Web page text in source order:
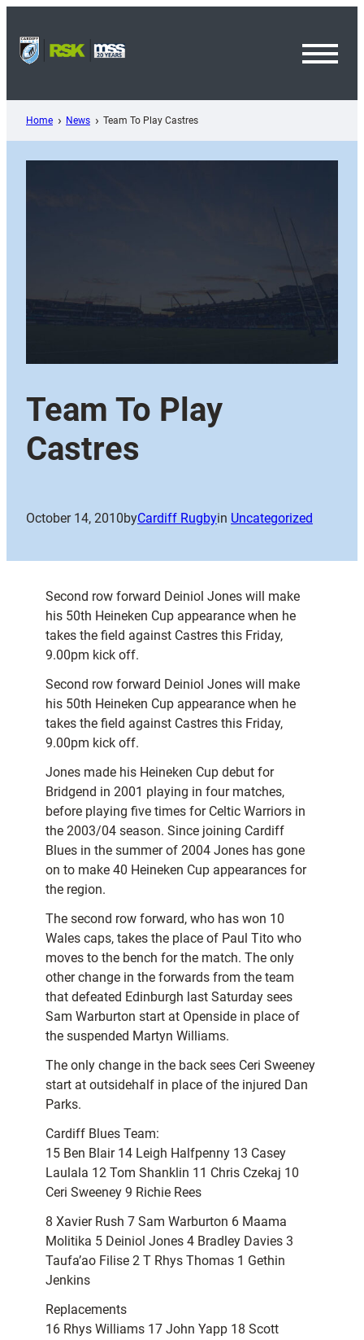
content
Home News Team To Play Castres
Team To Play
Castres
October 14, 2010byCardiff Rugbyin Uncategorized
Second row forward Deiniol Jones will make
his 50th Heineken Cup appearance when he
takes the field against Castres this Friday,
9.00pm kick off.
Second row forward Deiniol Jones will make
his 50th Heineken Cup appearance when he
takes the field against Castres this Friday,
9.00pm kick off.
Jones made his Heineken Cup debut for
Bridgend in 2001 playing in four matches,
before playing five times for Celtic Warriors in
the 2003/04 season. Since joining Cardiff
Blues in the summer of 2004 Jones has gone
on to make 40 Heineken Cup appearances for
the region.
The second row forward, who has won 10
Wales caps, takes the place of Paul Tito who
moves to the bench for the match. The only
other change in the forwards from the team
that defeated Edinburgh last Saturday sees
Sam Warburton start at Openside in place of
the suspended Martyn Williams.
The only change in the back sees Ceri Sweeney
start at outsidehalf in place of the injured Dan
Parks.
Cardiff Blues Team:
15 Ben Blair 14 Leigh Halfpenny 13 Casey
Laulala 12 Tom Shanklin 11 Chris Czekaj 10
Ceri Sweeney 9 Richie Rees
8 Xavier Rush 7 Sam Warburton 6 Maama
Molitika 5 Deiniol Jones 4 Bradley Davies 3
Taufa’ao Filise 2 T Rhys Thomas 1 Gethin
Jenkins
Replacements
16 Rhys Williams 17 John Yapp 18 Scott